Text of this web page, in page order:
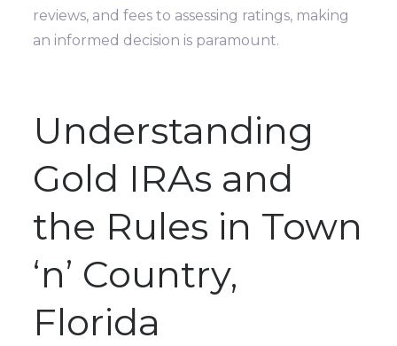
reviews, and fees to assessing ratings, making
an informed decision is paramount.
Understanding
Gold IRAs and
the Rules in Town
‘n’ Country,
Florida